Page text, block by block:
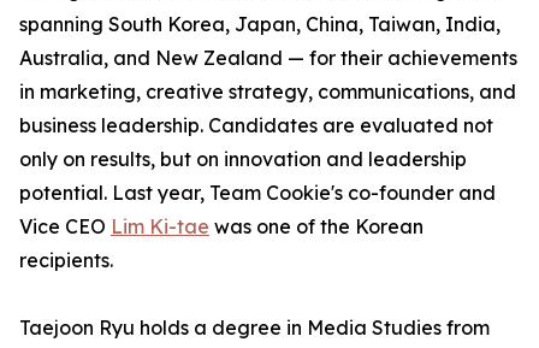
spanning South Korea, Japan, China, Taiwan, India,
Australia, and New Zealand — for their achievements
in marketing, creative strategy, communications, and
business leadership. Candidates are evaluated not
only on results, but on innovation and leadership
potential. Last year, Team Cookie's co-founder and
Vice CEO Lim Ki-tae was one of the Korean
recipients.
Taejoon Ryu holds a degree in Media Studies from